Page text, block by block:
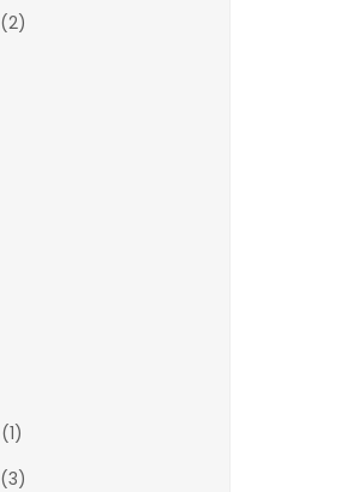
(2)
(1)
(3)